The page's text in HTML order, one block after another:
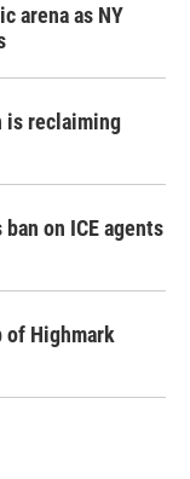
arena as NY
is reclaiming
on ICE agents
of Highmark